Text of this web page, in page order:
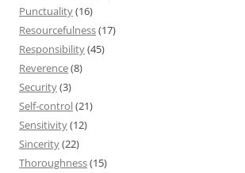
Punctuality(16)
Resourcefulness(17)
Responsibility(45)
Reverence(8)
Security(3)
Self-control(21)
Sensitivity(12)
Sincerity(22)
Thoroughness(15)